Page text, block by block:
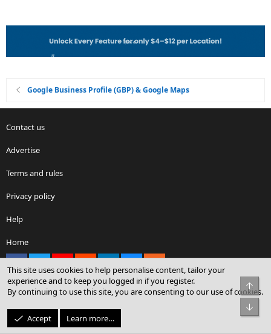
Google Business Profile (GBP) & Google Maps
Contact us
Advertise
Terms and rules
Privacy policy
Help
Home
Community platform by XenForo® © 2010-2026 XenForo Ltd.
© Sterling Sky Inc. All rights reserved.
This site uses cookies to help personalise content, tailor your
experience and to keep you logged in if you register.
By continuing to use this site, you are consenting to our use of cookies.
Accept Learn more…